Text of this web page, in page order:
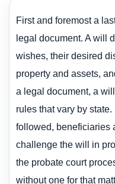
First and foremost a
legal document. A will
wishes, their desired
property and assets,
a legal document, a
rules that vary by
followed, beneficiaries
challenge the will in
the probate court
without one for that